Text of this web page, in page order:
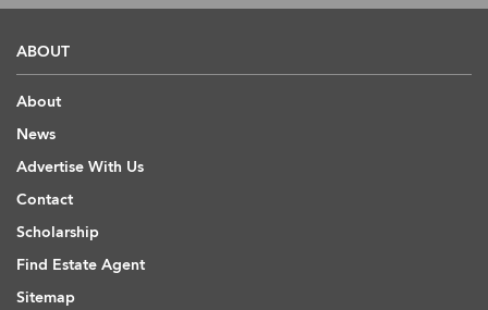
ABOUT
About
News
Advertise With Us
Contact
Scholarship
Find Estate Agent
Sitemap